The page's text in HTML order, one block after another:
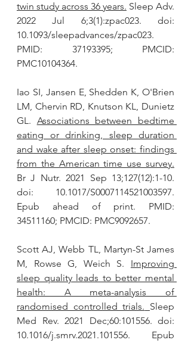
twin study across 36 years. Sleep Adv.
2022 Jul 6;3(1):zpac023. doi:
10.1093/sleepadvances/zpac023.
PMID: 37193395; PMCID:
PMC10104364.
Iao SI, Jansen E, Shedden K, O'Brien
LM, Chervin RD, Knutson KL, Dunietz
GL. Associations between bedtime
eating or drinking, sleep duration
and wake after sleep onset: findings
from the American time use survey.
Br J Nutr. 2021 Sep 13;127(12):1-10.
doi: 10.1017/S0007114521003597.
Epub ahead of print. PMID:
34511160; PMCID: PMC9092657.
Scott AJ, Webb TL, Martyn-St James
M, Rowse G, Weich S. Improving
sleep quality leads to better mental
health: A meta-analysis of
randomised controlled trials. Sleep
Med Rev. 2021 Dec;60:101556. doi:
10.1016/j.smrv.2021.101556. Epub